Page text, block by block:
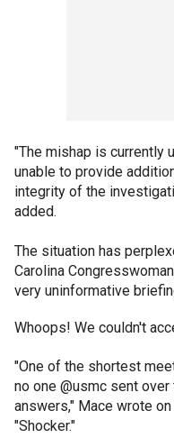
"The mishap is currently
unable to provide
integrity of the
added.
The situation has
Carolina
very uninformative
Whoops! We couldn't
"One of the shortest
no one @usmc sent
answers," Mace wrote
"Shocker."